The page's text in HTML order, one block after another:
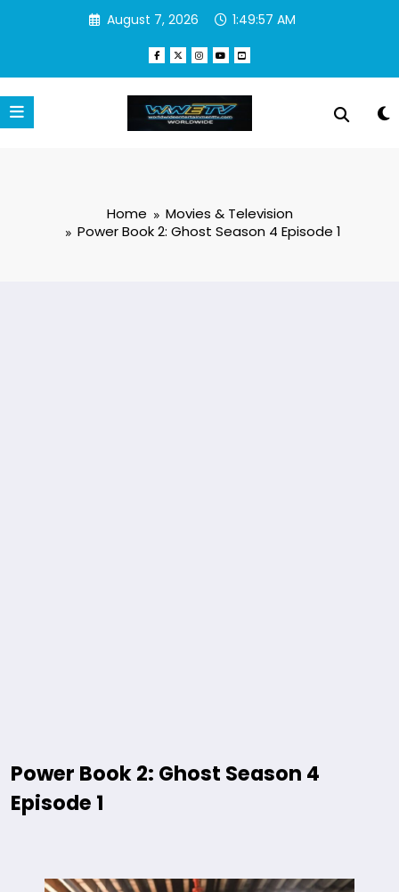
August 7, 2026 1:49:58 AM
Home
Movies & Television
Power Book 2: Ghost Season 4 Episode 1
Power Book 2: Ghost Season 4
Episode 1